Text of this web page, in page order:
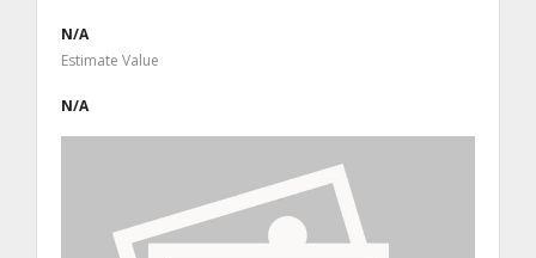
N/A
Estimate Value
N/A